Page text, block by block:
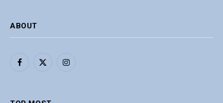
ABOUT
Facebook
X
Instagram